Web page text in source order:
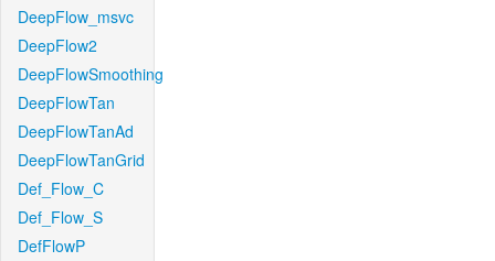
DeepFlow_msvc
DeepFlow2
DeepFlowSmoothing
DeepFlowTan
DeepFlowTanAd
DeepFlowTanGrid
Def_Flow_C
Def_Flow_S
DefFlowP